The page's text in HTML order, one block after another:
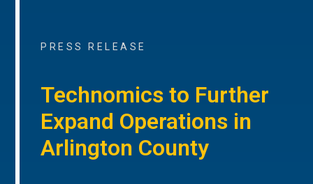
PRESS RELEASE
Technomics to Further
Expand Operations in
Arlington County